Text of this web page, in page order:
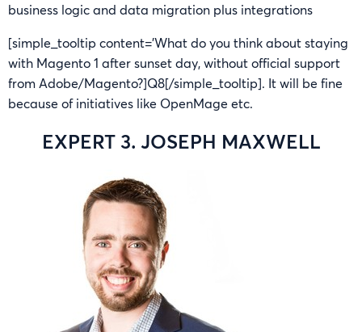
business logic and data migration plus integrations
[simple_tooltip content=’What do you think about staying
with Magento 1 after sunset day, without official support
from Adobe/Magento?]Q8[/simple_tooltip]. It will be fine
because of initiatives like OpenMage etc.
EXPERT 3. JOSEPH MAXWELL